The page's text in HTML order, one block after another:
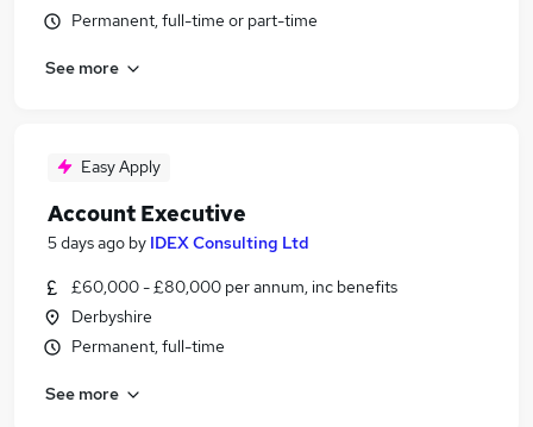
Permanent, full-time or part-time
See more
Easy Apply
Account Executive
5 days ago by IDEX Consulting Ltd
£60,000 - £80,000 per annum, inc benefits
Derbyshire
Permanent, full-time
See more